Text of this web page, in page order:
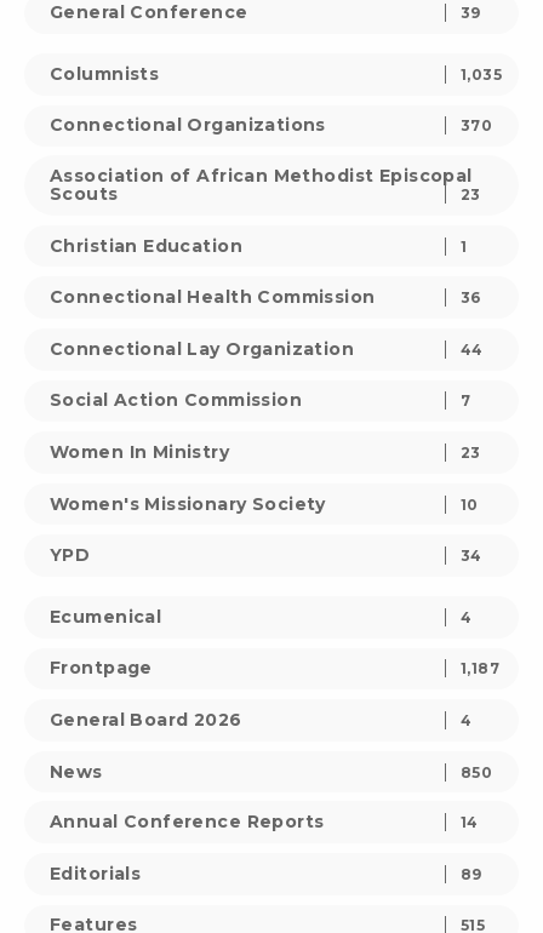
General Conference 39
Columnists 1,035
Connectional Organizations 370
Association of African Methodist Episcopal
Scouts
23
Christian Education 1
Connectional Health Commission 36
Connectional Lay Organization 44
Social Action Commission 7
Women In Ministry 23
Women's Missionary Society 10
YPD 34
Ecumenical 4
Frontpage 1,187
General Board 2026 4
News 850
Annual Conference Reports 14
Editorials 89
Features 515